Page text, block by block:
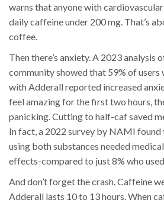
warns that anyone with
daily caffeine under 200 mg. That’s
coffee.
Then there’s anxiety. A 2023 analysis
community showed that 59% of
with Adderall reported increased
feel amazing for the first two hours,
panicking. Cutting to half-caf saved
In fact, a 2022 survey by NAMI found
using both substances needed
effects-compared to just 8% who
And don’t forget the crash. Caffeine
Adderall lasts 10 to 13 hours. When